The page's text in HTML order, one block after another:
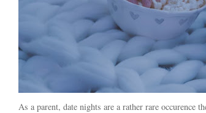
As a parent, date nights are a rather rare occurence